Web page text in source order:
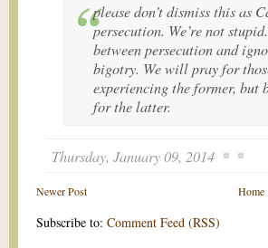
please don’t dismiss this as
persecution. We’re not
between persecution and
bigotry. We will pray for
experiencing the former, but
for the latter.
Thursday, January 09, 2014
Newer Post Home
Subscribe to: Comment Feed (RSS)